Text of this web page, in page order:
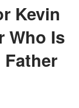
Kevin
Who Is